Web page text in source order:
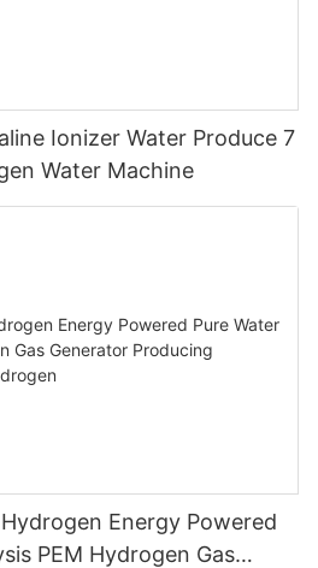
Ionizer Water Produce 7
Water Machine
Energy Powered
PEM Hydrogen Gas